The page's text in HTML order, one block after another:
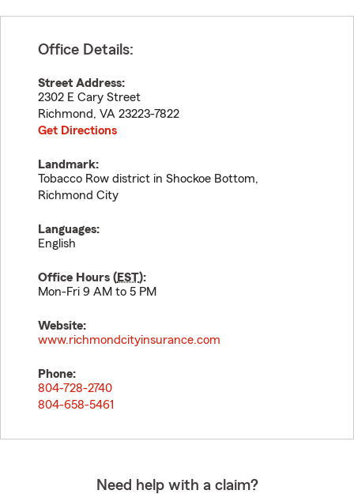
Office Details:
Street Address:
2302 E Cary Street
Richmond, VA 23223-7822
Get Directions
Landmark:
Tobacco Row district in Shockoe Bottom,
Richmond City
Languages:
English
Office Hours (EST):
Mon-Fri 9 AM to 5 PM
Website:
www.richmondcityinsurance.com
Phone:
804-728-2740
804-658-5461
Need help with a claim?